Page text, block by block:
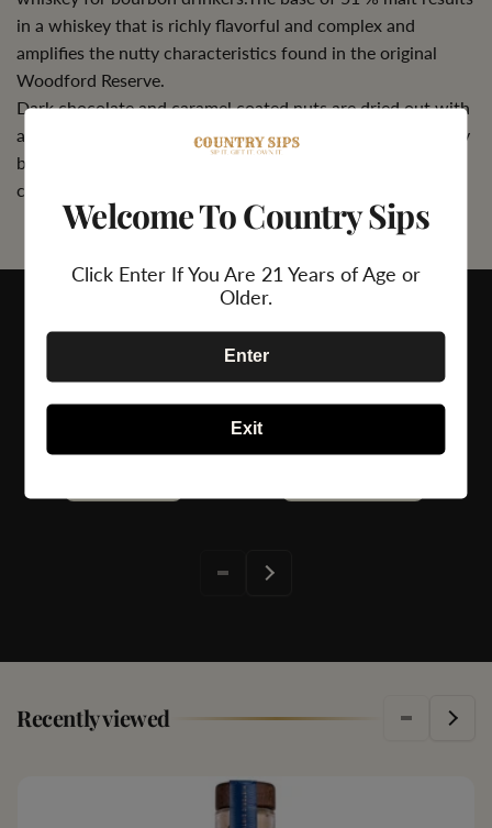
in a whiskey that is richly flavorful and complex and
amplifies the nutty characteristics found in the original
Woodford Reserve.
Dark chocolate and caramel coated nuts are dried out with
a dusting of cocoa powder and brown spice. A fruit medley
brightens a trace of toasted coconut and rich, bright oak
character.
Recently viewed
Welcome To Country Sips
Click Enter If You Are 21 Years of Age or
Older.
Enter
Exit